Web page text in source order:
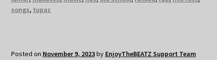
songs, tupac
Posted on November 9, 2023by EnjoyTheBEATZ Support Team